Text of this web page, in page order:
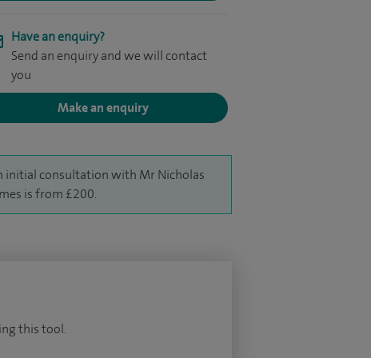
Have an enquiry?
Send an enquiry and we will contact
you
Make an enquiry
initial consultation with Mr Nicholas
is from £200.
this tool.